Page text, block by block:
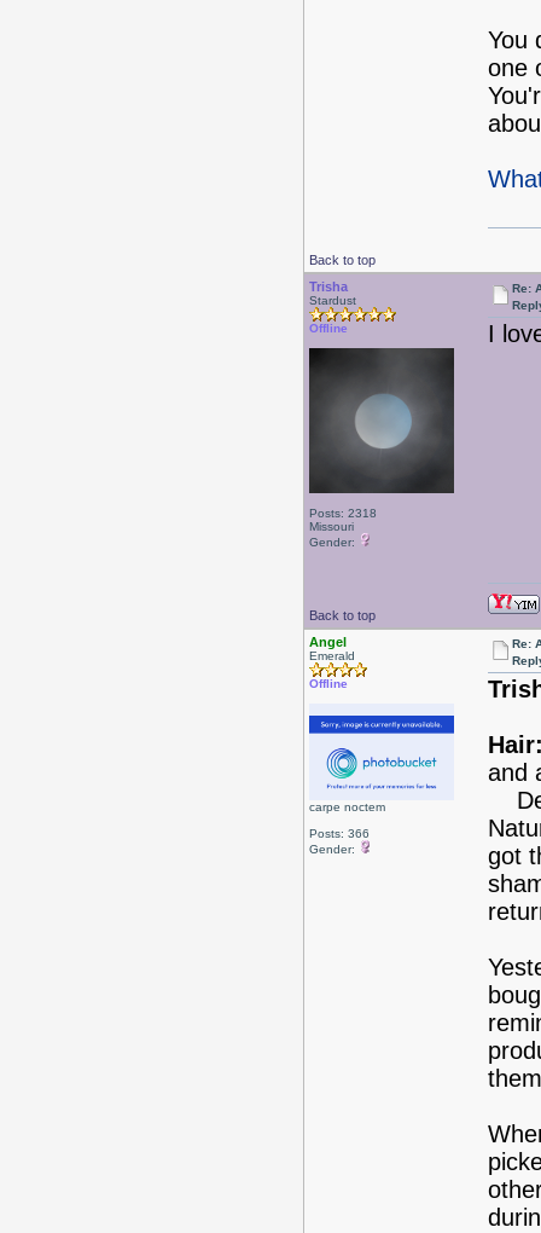
You
one
Back to top
Trisha
Stardust
Offline
Posts: 2318
Missouri
Gender:
Re:
I
Back to top
Angel
Emerald
Offline
carpe noctem
Posts: 366
Gender:
Re:
and
got